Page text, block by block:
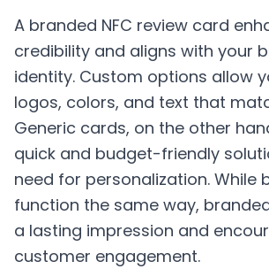
A branded NFC review card
credibility and aligns with your
identity. Custom options allow
logos, colors, and text that
Generic cards, on the other
quick and budget-friendly
need for personalization. While
function the same way,
a lasting impression and
customer engagement.